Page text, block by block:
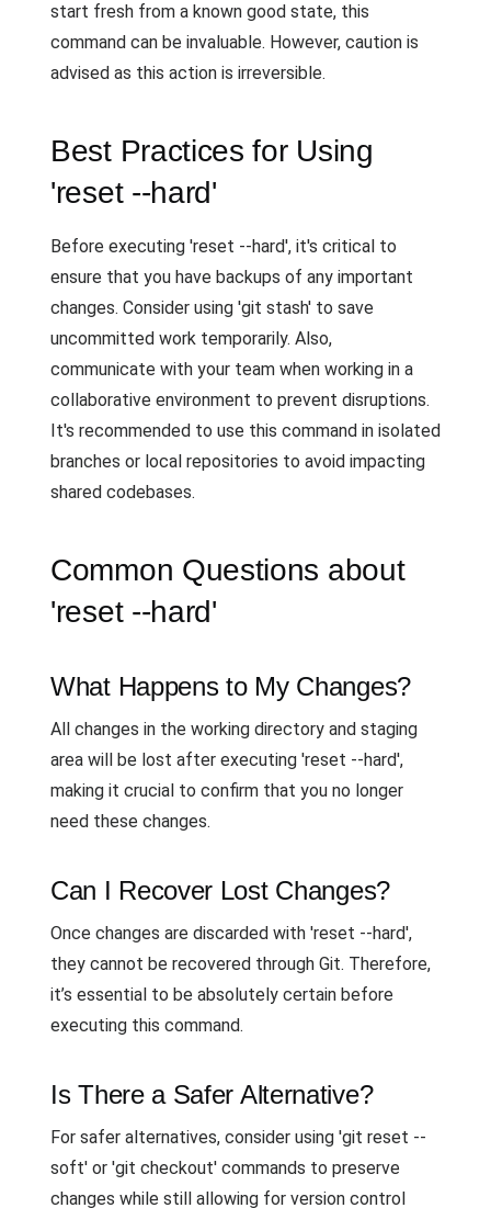
start fresh from a known good state, this
command can be invaluable. However, caution is
advised as this action is irreversible.
Best Practices for Using
'reset --hard'
Before executing 'reset --hard', it's critical to
ensure that you have backups of any important
changes. Consider using 'git stash' to save
uncommitted work temporarily. Also,
communicate with your team when working in a
collaborative environment to prevent disruptions.
It's recommended to use this command in isolated
branches or local repositories to avoid impacting
shared codebases.
Common Questions about
'reset --hard'
What Happens to My Changes?
All changes in the working directory and staging
area will be lost after executing 'reset --hard',
making it crucial to confirm that you no longer
need these changes.
Can I Recover Lost Changes?
Once changes are discarded with 'reset --hard',
they cannot be recovered through Git. Therefore,
it’s essential to be absolutely certain before
executing this command.
Is There a Safer Alternative?
For safer alternatives, consider using 'git reset --
soft' or 'git checkout' commands to preserve
changes while still allowing for version control